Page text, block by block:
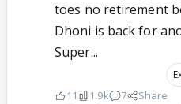
toes no retirement
Dhoni is back for
Super...
11 1.9k 7 Share